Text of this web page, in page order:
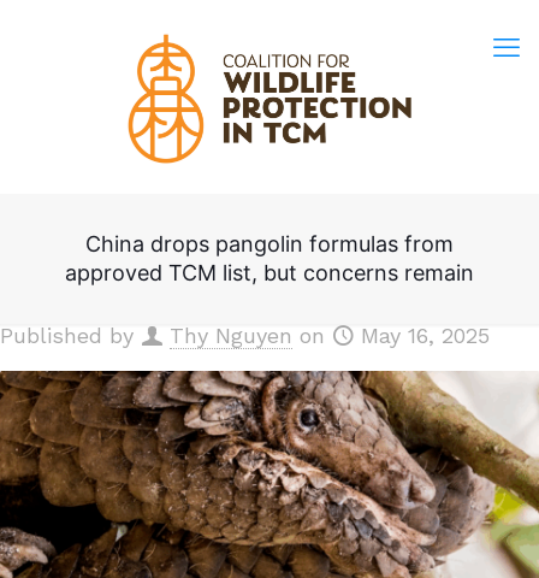
China drops pangolin formulas from
approved TCM list, but concerns remain
Published by Thy Nguyen on May 16, 2025